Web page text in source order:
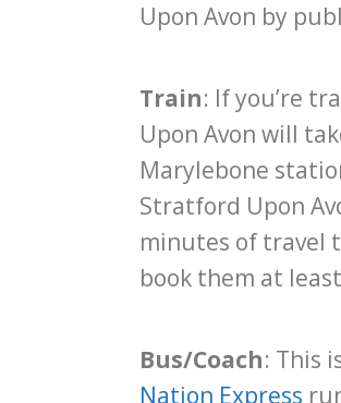
Upon Avon by
Train: If you’re
Upon Avon will
Marylebone
Stratford Upon
minutes of travel
book them at
Bus/Coach: This
Nation Express